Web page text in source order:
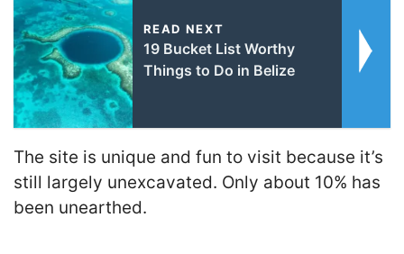
READ NEXT
19 Bucket List Worthy
Things to Do in Belize
The site is unique and fun to visit because it’s
still largely unexcavated. Only about 10% has
been unearthed.